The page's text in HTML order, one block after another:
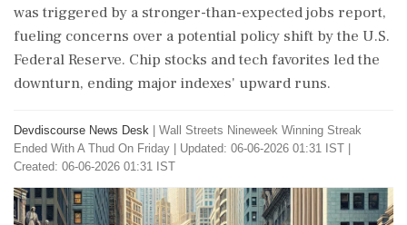
was triggered by a stronger-than-expected jobs report,
fueling concerns over a potential policy shift by the U.S.
Federal Reserve. Chip stocks and tech favorites led the
downturn, ending major indexes' upward runs.
Devdiscourse News Desk
Wall Streets Nineweek Winning Streak
Ended With A Thud On Friday
Updated: 06-06-2026 01:31 IST |
Created: 06-06-2026 01:31 IST